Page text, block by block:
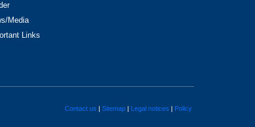
Media
Links
Contact us Sitemap Legal notices Policy